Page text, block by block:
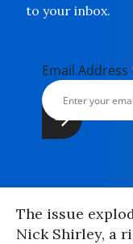
to your inbox.
Email Address
The issue
Nick Shirley, a